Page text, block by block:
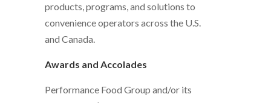
products, programs, and solutions to
convenience operators across the U.S.
and Canada.
Awards and Accolades
Performance Food Group and/or its